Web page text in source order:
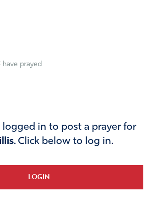
have prayed
logged in to post a prayer for
. Click below to log in.
LOGIN